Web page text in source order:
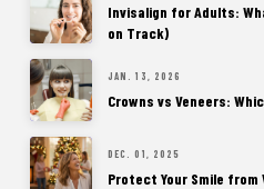
Invisalign for Adults:
on Track)
JAN. 13, 2026
Crowns vs Veneers:
DEC. 01, 2025
Protect Your Smile from